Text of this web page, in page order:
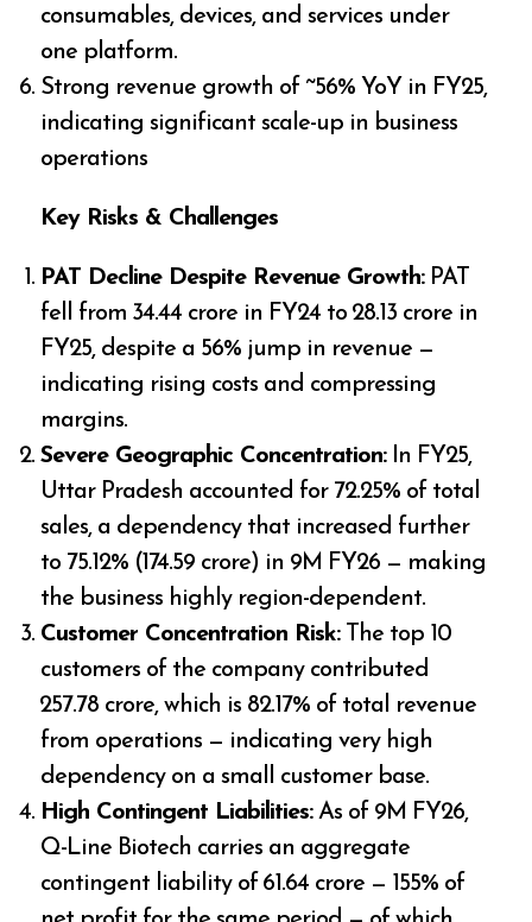
consumables, devices, and services under
one platform.
Strong revenue growth of ~56% YoY in FY25,
indicating significant scale-up in business
operations
Key Risks & Challenges
PAT Decline Despite Revenue Growth:PAT
fell from ₹34.44 crore in FY24 to ₹28.13 crore in
FY25, despite a 56% jump in revenue —
indicating rising costs and compressing
margins.
Severe Geographic Concentration:In FY25,
Uttar Pradesh accounted for 72.25% of total
sales, a dependency that increased further
to 75.12% (₹174.59 crore) in 9M FY26 — making
the business highly region-dependent.
Customer Concentration Risk:The top 10
customers of the company contributed
₹257.78 crore, which is 82.17% of total revenue
from operations — indicating very high
dependency on a small customer base.
High Contingent Liabilities:As of 9M FY26,
Q-Line Biotech carries an aggregate
contingent liability of ₹61.64 crore — 155% of